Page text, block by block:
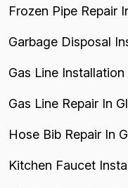
Frozen Pipe Repair
Garbage Disposal
Gas Line Installation
Gas Line Repair In
Hose Bib Repair In
Kitchen Faucet